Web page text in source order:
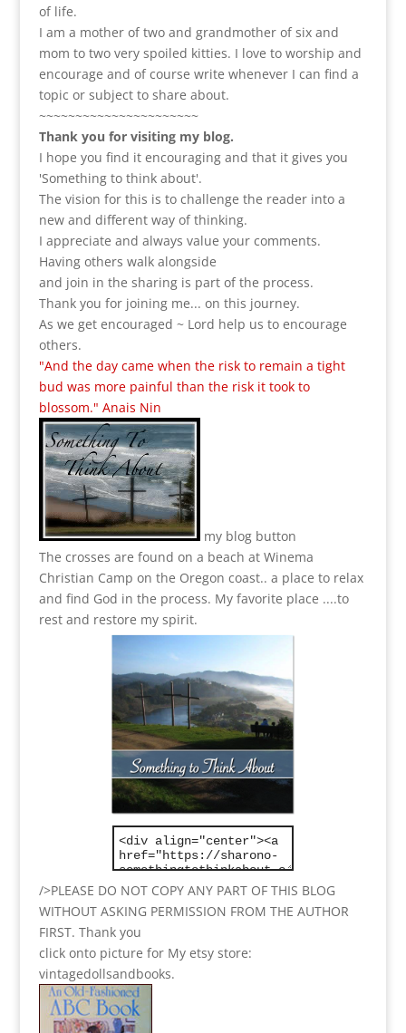
of life.
I am a mother of two and grandmother of six and
mom to two very spoiled kitties. I love to worship and
encourage and of course write whenever I can find a
topic or subject to share about.
~~~~~~~~~~~~~~~~~~~~~~
Thank you for visiting my blog.
I hope you find it encouraging and that it gives you
'Something to think about'.
The vision for this is to challenge the reader into a
new and different way of thinking.
I appreciate and always value your comments.
Having others walk alongside
and join in the sharing is part of the process.
Thank you for joining me... on this journey.
As we get encouraged ~ Lord help us to encourage
others.
"And the day came when the risk to remain a tight
bud was more painful than the risk it took to
blossom." Anais Nin
my blog button
The crosses are found on a beach at Winema
Christian Camp on the Oregon coast.. a place to relax
and find God in the process. My favorite place ....to
rest and restore my spirit.
/>PLEASE DO NOT COPY ANY PART OF THIS BLOG
WITHOUT ASKING PERMISSION FROM THE AUTHOR
FIRST. Thank you
click onto picture for My etsy store:
vintagedollsandbooks.